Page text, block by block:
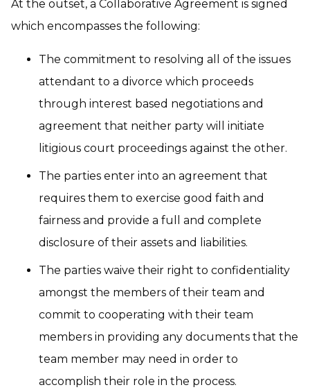
At the outset, a Collaborative Agreement is signed
which encompasses the following:
The commitment to resolving all of the issues
attendant to a divorce which proceeds
through interest based negotiations and
agreement that neither party will initiate
litigious court proceedings against the other.
The parties enter into an agreement that
requires them to exercise good faith and
fairness and provide a full and complete
disclosure of their assets and liabilities.
The parties waive their right to confidentiality
amongst the members of their team and
commit to cooperating with their team
members in providing any documents that the
team member may need in order to
accomplish their role in the process.